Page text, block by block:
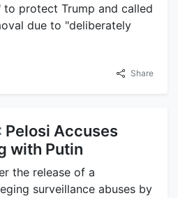
to protect Trump and called
due to "deliberately
Share
Pelosi Accuses
with Putin
the release of a
surveillance abuses by